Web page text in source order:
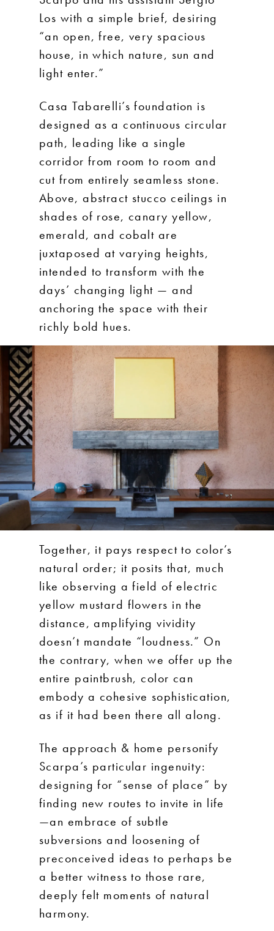
Los with a simple brief, desiring
“an open, free, very spacious
house, in which nature, sun and
light enter.”
Casa Tabarelli’s foundation is
designed as a continuous circular
path, leading like a single
corridor from room to room and
cut from entirely seamless stone.
Above, abstract stucco ceilings in
shades of rose, canary yellow,
emerald, and cobalt are
juxtaposed at varying heights,
intended to transform with the
days’ changing light — and
anchoring the space with their
richly bold hues.
Together, it pays respect to color’s
natural order; it posits that, much
like observing a field of electric
yellow mustard flowers in the
distance, amplifying vividity
doesn’t mandate “loudness.” On
the contrary, when we offer up the
entire paintbrush, color can
embody a cohesive sophistication,
as if it had been there all along.
The approach & home personify
Scarpa’s particular ingenuity:
designing for “sense of place” by
finding new routes to invite in life
—an embrace of subtle
subversions and loosening of
preconceived ideas to perhaps be
a better witness to those rare,
deeply felt moments of natural
harmony.